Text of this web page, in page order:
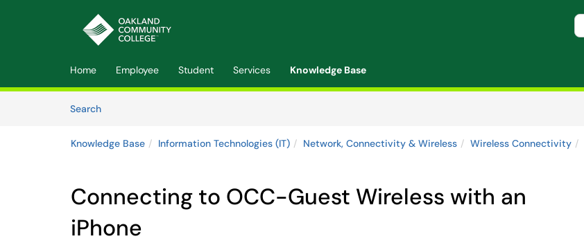
Home Employee Student Services Knowledge Base
SearchArticles
Knowledge Base Information Technologies (IT) Network, Connectivity & Wireless Wireless Connectivity
Connecting to OCC-Guest Wireless with an
iPhone